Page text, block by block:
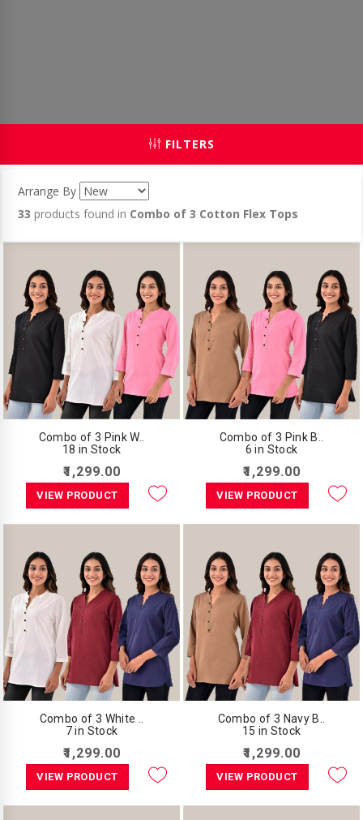
FILTERS
Arrange By
33 products found in Combo of 3 Cotton Flex Tops
Combo of 3 Pink W..
18 in Stock
₹1,299.00
VIEW PRODUCT
Combo of 3 Pink B..
6 in Stock
₹1,299.00
VIEW PRODUCT
Combo of 3 White ..
7 in Stock
₹1,299.00
VIEW PRODUCT
Combo of 3 Navy B..
15 in Stock
₹1,299.00
VIEW PRODUCT